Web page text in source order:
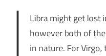
Libra might get lost
however both of
in nature. For